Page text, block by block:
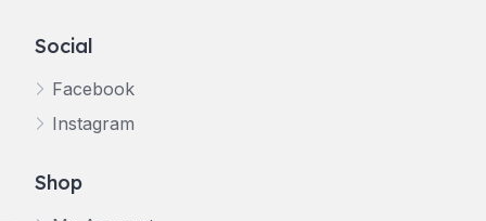
Social
Facebook
Instagram
Shop